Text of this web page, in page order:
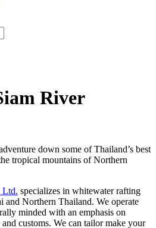
River
down some of Thailand’s best
tropical mountains of Northern
Ltd. specializes in whitewater rafting
Northern Thailand. We operate
minded with an emphasis on
customs. We can tailor make your